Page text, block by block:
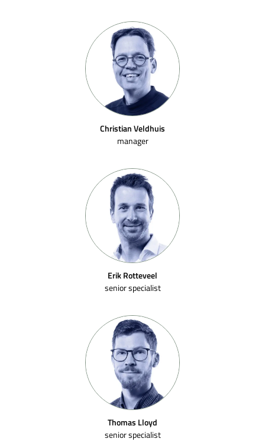
Christian Veldhuis
manager
Erik Rotteveel
senior specialist
Thomas Lloyd
senior specialist